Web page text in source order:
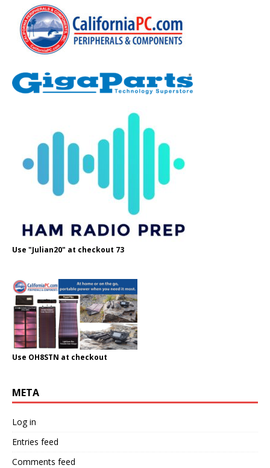
Use "Julian20" at checkout 73
Use OH8STN at checkout
META
Log in
Entries feed
Comments feed